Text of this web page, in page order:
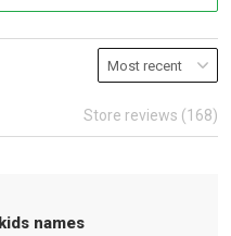
Store reviews (168)
names